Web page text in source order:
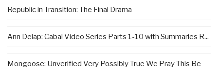
Republic in Transition: The Final Drama
Ann Delap: Cabal Video Series Parts 1-10 with Summaries R...
Mongoose: Unverified Very Possibly True We Pray This Be